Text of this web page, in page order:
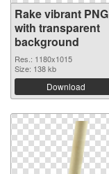
Rake vibrant PNG
with transparent
background
Res.: 1180x1015
Size: 138 kb
Download